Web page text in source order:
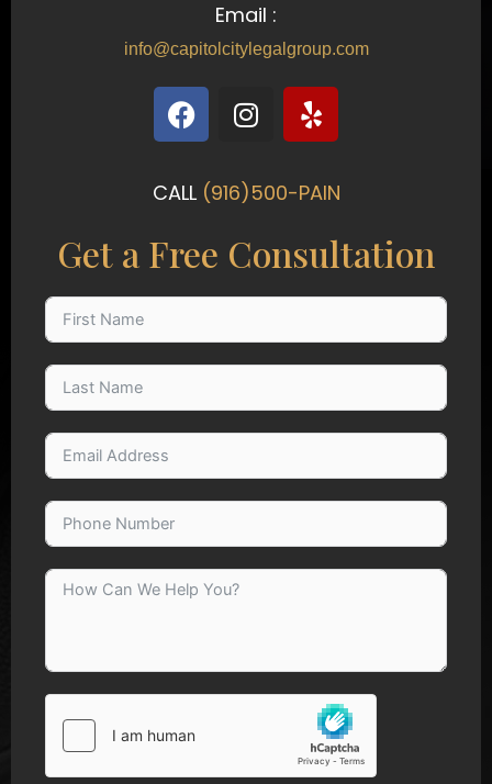
Email :
info@capitolcitylegalgroup.com
F
a
e
b
o
k
I
n
t
a
g
r
a
Y
e
p
CALL (916)500-PAIN
Get a Free Consultation